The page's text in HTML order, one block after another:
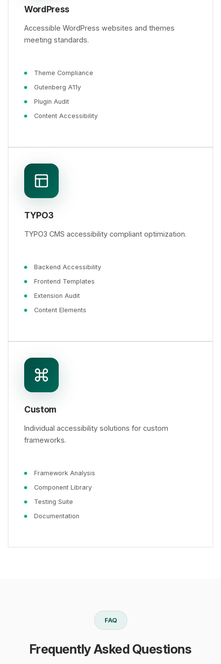
WordPress
Accessible WordPress websites and themes
meeting standards.
Theme Compliance
Gutenberg A11y
Plugin Audit
Content Accessibility
TYPO3
TYPO3 CMS accessibility compliant optimization.
Backend Accessibility
Frontend Templates
Extension Audit
Content Elements
Custom
Individual accessibility solutions for custom
frameworks.
Framework Analysis
Component Library
Testing Suite
Documentation
FAQ
Frequently Asked Questions